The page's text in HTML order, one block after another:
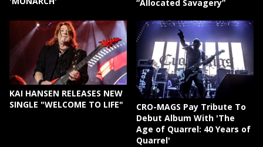
“Allocated Savagery”
KAI HANSEN RELEASES NEW
SINGLE "WELCOME TO LIFE"
CRO-MAGS Pay Tribute To
Debut Album With 'The
Age of Quarrel: 40 Years of
Quarrel'